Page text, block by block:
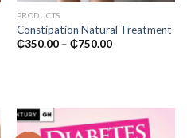
PRODUCTS
Constipation Natural Treatment
₵350.00 – ₵750.00Price